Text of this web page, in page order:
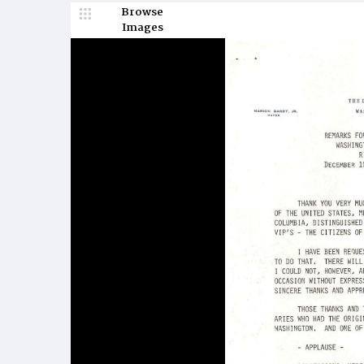
Browse
Images